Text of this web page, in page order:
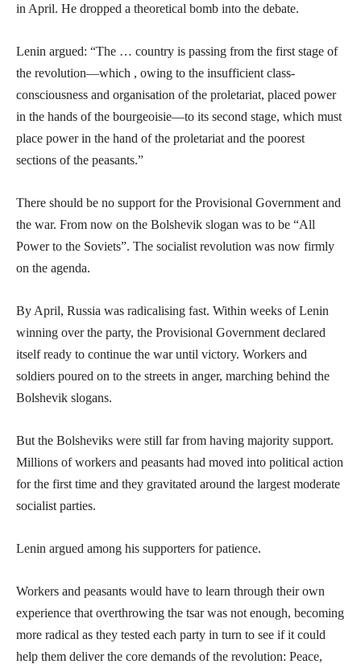
in April. He dropped a theoretical bomb into the debate.
Lenin argued: “The … country is passing from the first stage of
the revolution—which , owing to the insufficient class-
consciousness and organisation of the proletariat, placed power
in the hands of the bourgeoisie—to its second stage, which must
place power in the hand of the proletariat and the poorest
sections of the peasants.”
There should be no support for the Provisional Government and
the war. From now on the Bolshevik slogan was to be “All
Power to the Soviets”. The socialist revolution was now firmly
on the agenda.
By April, Russia was radicalising fast. Within weeks of Lenin
winning over the party, the Provisional Government declared
itself ready to continue the war until victory. Workers and
soldiers poured on to the streets in anger, marching behind the
Bolshevik slogans.
But the Bolsheviks were still far from having majority support.
Millions of workers and peasants had moved into political action
for the first time and they gravitated around the largest moderate
socialist parties.
Lenin argued among his supporters for patience.
Workers and peasants would have to learn through their own
experience that overthrowing the tsar was not enough, becoming
more radical as they tested each party in turn to see if it could
help them deliver the core demands of the revolution: Peace,